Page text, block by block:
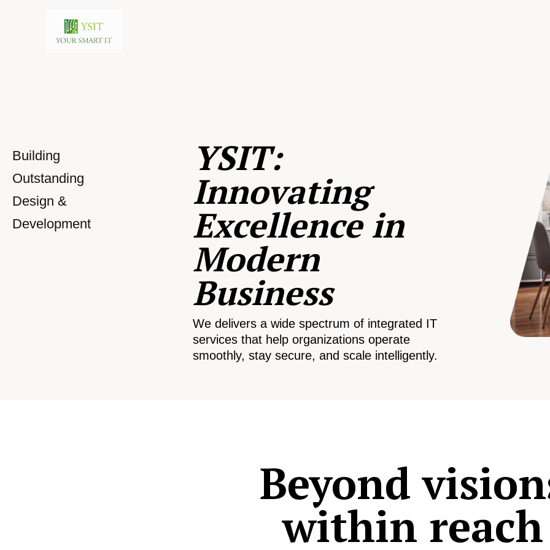
Building
Outstanding
Design &
Development
YSIT:
Innovating
Excellence in
Modern
Business
We delivers a wide spectrum of integrated IT
services that help organizations operate
smoothly, stay secure, and scale intelligently.
Beyond
within reach